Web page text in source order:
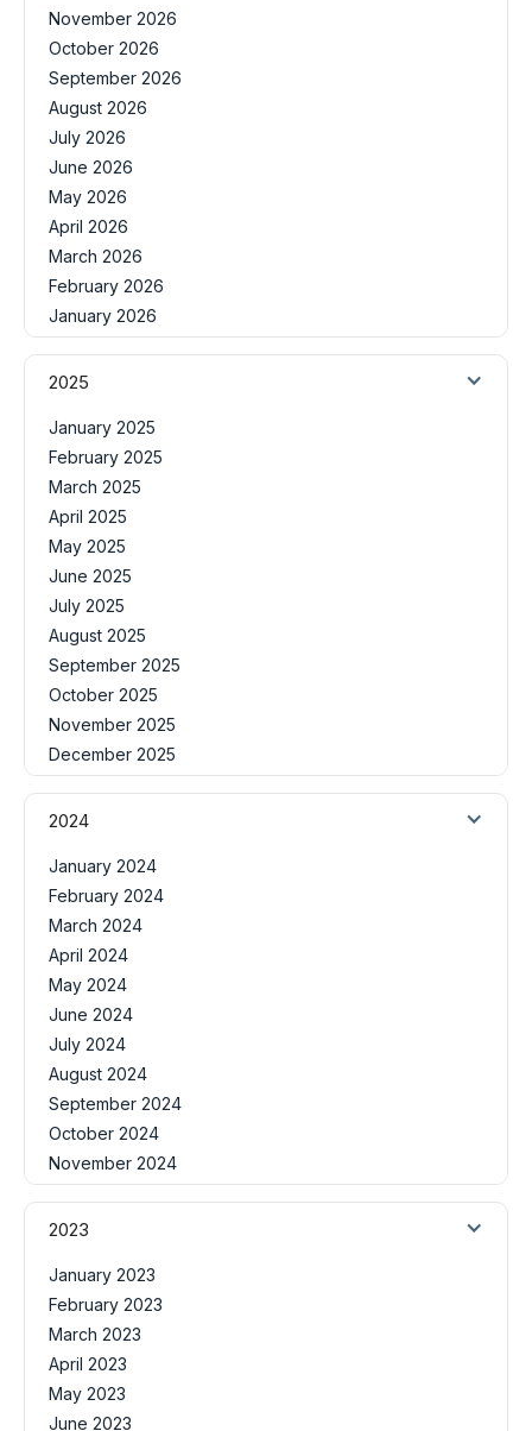
November 2026
October 2026
September 2026
August 2026
July 2026
June 2026
May 2026
April 2026
March 2026
February 2026
January 2026
2025
January 2025
February 2025
March 2025
April 2025
May 2025
June 2025
July 2025
August 2025
September 2025
October 2025
November 2025
December 2025
2024
January 2024
February 2024
March 2024
April 2024
May 2024
June 2024
July 2024
August 2024
September 2024
October 2024
November 2024
2023
January 2023
February 2023
March 2023
April 2023
May 2023
June 2023